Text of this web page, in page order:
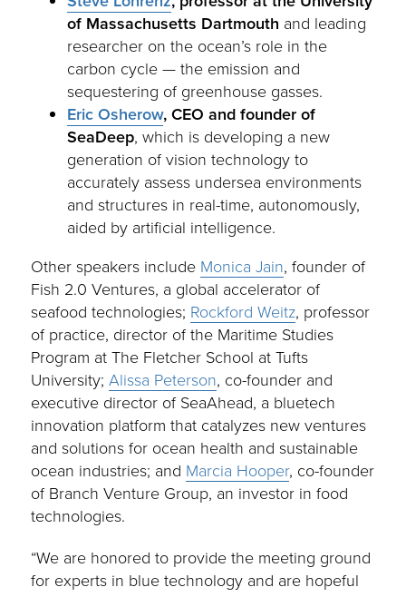
of Massachusetts Dartmouth and leading
researcher on the ocean’s role in the
carbon cycle — the emission and
sequestering of greenhouse gasses.
Eric Osherow, CEO and founder of
SeaDeep, which is developing a new
generation of vision technology to
accurately assess undersea environments
and structures in real-time, autonomously,
aided by artificial intelligence.
Other speakers include Monica Jain, founder of
Fish 2.0 Ventures, a global accelerator of
seafood technologies; Rockford Weitz, professor
of practice, director of the Maritime Studies
Program at The Fletcher School at Tufts
University;Alissa Peterson, co-founder and
executive director of SeaAhead, a bluetech
innovation platform that catalyzes new ventures
and solutions for ocean health and sustainable
ocean industries; and Marcia Hooper, co-founder
of Branch Venture Group, an investor in food
technologies.
“We are honored to provide the meeting ground
for experts in blue technology and are hopeful